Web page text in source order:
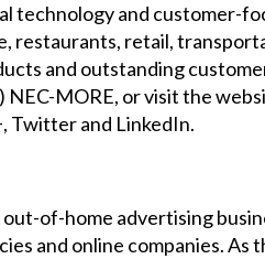
technology and customer-
restaurants, retail,
and outstanding
NEC-MORE, or visit the
, Twitterand LinkedIn.
of-home advertising
and online companies.